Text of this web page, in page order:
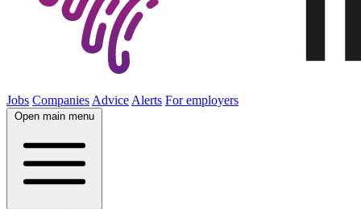
Jobs CompaniesAdviceAlerts For employers
Open main menu